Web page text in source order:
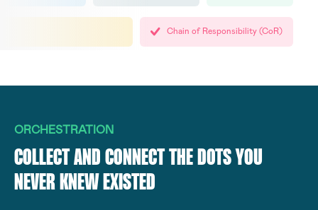
Chain of Responsibility (CoR)
ORCHESTRATION
COLLECT AND CONNECT THE DOTS YOU
NEVER KNEW EXISTED